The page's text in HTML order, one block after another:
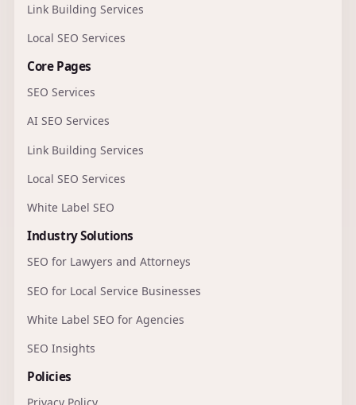
Link Building Services
Local SEO Services
Core Pages
SEO Services
AI SEO Services
Link Building Services
Local SEO Services
White Label SEO
Industry Solutions
SEO for Lawyers and Attorneys
SEO for Local Service Businesses
White Label SEO for Agencies
SEO Insights
Policies